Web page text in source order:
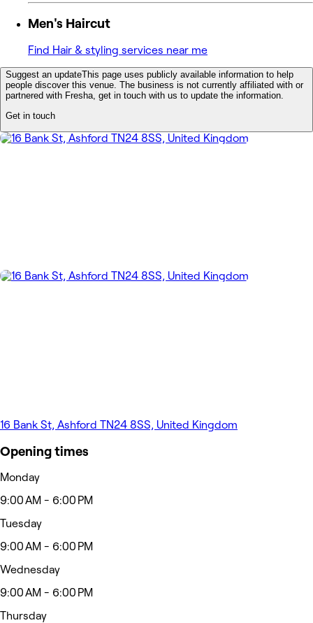
Men's Haircut
Find Hair & styling services near me
Suggest an updateThis page uses publicly available information to help
people discover this venue. The business is not currently affiliated with or
partnered with Fresha, get in touch with us to update the information.
Get in touch
16 Bank St, Ashford TN24 8SS, United Kingdom
Opening times
Monday
9:00 AM - 6:00 PM
Tuesday
9:00 AM - 6:00 PM
Wednesday
9:00 AM - 6:00 PM
Thursday